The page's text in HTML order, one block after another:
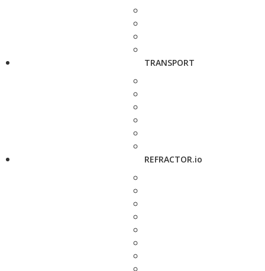
TRANSPORT
REFRACTOR.io